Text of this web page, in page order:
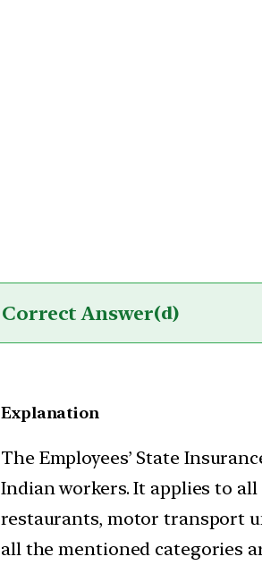
Correct Answer(d)
Explanation
The Employees’ State
Indian workers. It applies to
restaurants, motor transport
all the mentioned categories